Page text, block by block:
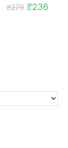
₹279 Original
price
₹236